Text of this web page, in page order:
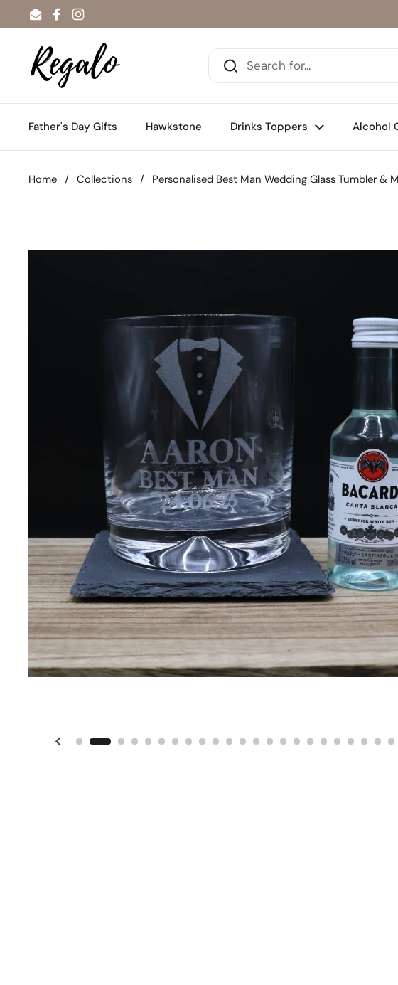
Skip to content
EmailFacebook
Instagram
Father's Day Gifts Hawkstone Drinks Toppers Alcohol
Home / Collections / Personalised Best Man Wedding Glass Tumbler &
Previous slide